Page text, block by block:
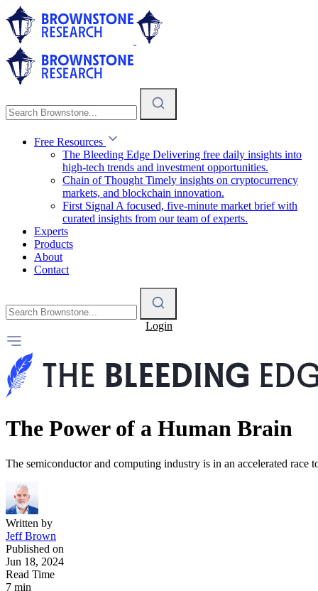
Free Resources
The Bleeding Edge Delivering free daily insights into
high-tech trends and investment opportunities.
Chain of Thought Timely insights on cryptocurrency
markets, and blockchain innovation.
First Signal A focused, five-minute market brief with
curated insights from our team of experts.
Experts
Products
About
Contact
Login
The Power of a Human Brain
The semiconductor and computing industry is in an accelerated
Written by
Jeff Brown
Published on
Jun 18, 2024
Read Time
7 min